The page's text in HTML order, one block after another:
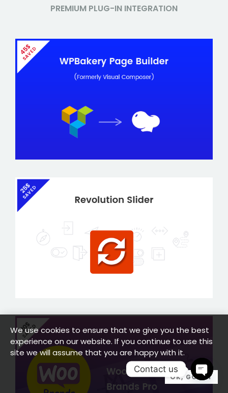
PREMIUM PLUG-IN INTEGRATION
We use cookies to ensure that we give you the best
experience on our website. If you continue to use this
site we will assume that you are happy with it.
OK, GOT IT
Contact us